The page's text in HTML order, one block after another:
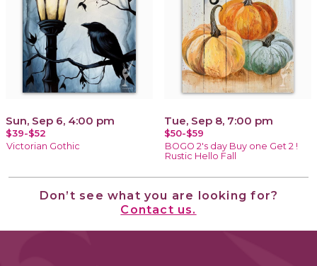
Sun, Sep 6, 4:00 pm
$39-$52
Victorian Gothic
Tue, Sep 8, 7:00 pm
$50-$59
BOGO 2's day Buy one Get 2 !
Rustic Hello Fall
Don’t see what you are looking for?
Contact us.